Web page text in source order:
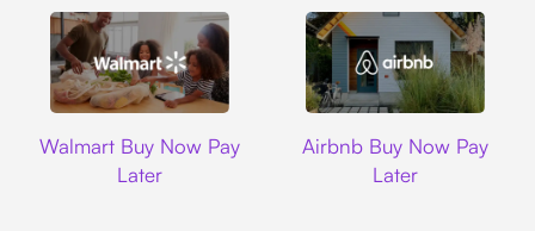
Walmart Buy Now Pay
Later
Airbnb Buy Now Pay
Later